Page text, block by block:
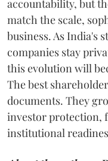
accountability, but
match the scale,
business. As India's
companies stay
this evolution will
The best
documents. They
investor protection,
institutional